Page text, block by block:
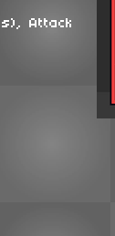
Attack